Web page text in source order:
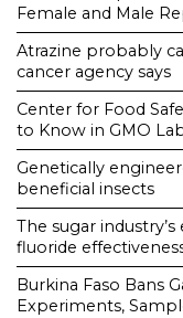
Female and Male
Atrazine probably
cancer agency says
Center for Food
to Know in GMO
Genetically
beneficial insects
The sugar
fluoride
Burkina Faso Bans
Experiments,